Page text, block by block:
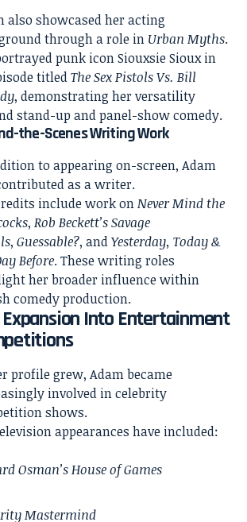
also showcased her acting
through a role in Urban Myths.
punk icon Siouxsie Sioux in
titledThe Sex Pistols Vs. Bill
, demonstrating her versatility
stand-up and panel-show comedy.
the-Scenes Writing Work
to appearing on-screen, Adam
as a writer.
include work onNever Mind the
, Rob Beckett’s Savage
, Guessable?, andYesterday, Today &
Before. These writing roles
her broader influence within
comedy production.
Expansion Into Entertainment
profile grew, Adam became
involved in celebrity
shows.
appearances have included:
Osman’s House of Games
Mastermind